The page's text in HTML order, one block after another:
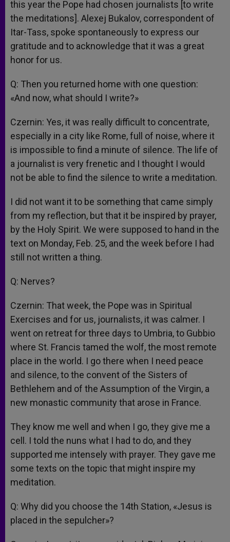
this year the Pope had chosen journalists [to write
the meditations]. Alexej Bukalov, correspondent of
Itar-Tass, spoke spontaneously to express our
gratitude and to acknowledge that it was a great
honor for us.
Q: Then you returned home with one question:
«And now, what should I write?»
Czernin: Yes, it was really difficult to concentrate,
especially in a city like Rome, full of noise, where it
is impossible to find a minute of silence. The life of
a journalist is very frenetic and I thought I would
not be able to find the silence to write a meditation.
I did not want it to be something that came simply
from my reflection, but that it be inspired by prayer,
by the Holy Spirit. We were supposed to hand in the
text on Monday, Feb. 25, and the week before I had
still not written a thing.
Q: Nerves?
Czernin: That week, the Pope was in Spiritual
Exercises and for us, journalists, it was calmer. I
went on retreat for three days to Umbria, to Gubbio
where St. Francis tamed the wolf, the most remote
place in the world. I go there when I need peace
and silence, to the convent of the Sisters of
Bethlehem and of the Assumption of the Virgin, a
new monastic community that arose in France.
They know me well and when I go, they give me a
cell. I told the nuns what I had to do, and they
supported me intensely with prayer. They gave me
some texts on the topic that might inspire my
meditation.
Q: Why did you choose the 14th Station, «Jesus is
placed in the sepulcher»?